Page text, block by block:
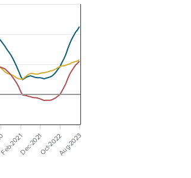
Feb-2021Dec-2021Oct-2022Aug-2023